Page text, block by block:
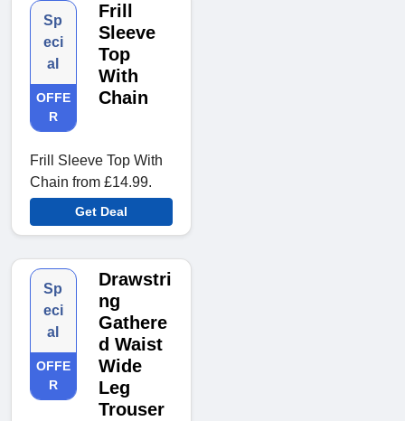
Sp
eci
al
OFFE
R
Frill
Sleeve
Top
With
Chain
Frill Sleeve Top With
Chain from £14.99.
Get Deal
Sp
eci
al
OFFE
R
Drawstri
ng
Gathere
d Waist
Wide
Leg
Trouser